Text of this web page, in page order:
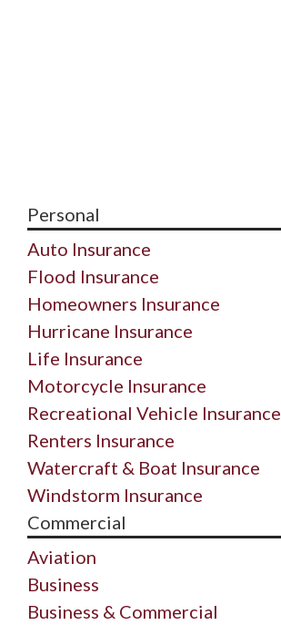
Personal
Auto Insurance
Flood Insurance
Homeowners Insurance
Hurricane Insurance
Life Insurance
Motorcycle Insurance
Recreational Vehicle Insurance
Renters Insurance
Watercraft & Boat Insurance
Windstorm Insurance
Commercial
Aviation
Business
Business & Commercial